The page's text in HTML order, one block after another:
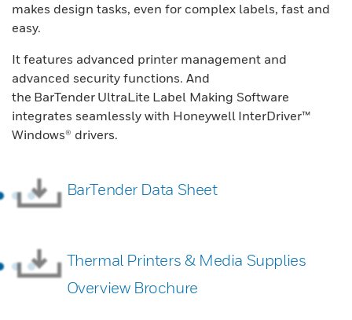
makes design tasks, even for complex labels, fast and
easy.
It features advanced printer management and
advanced security functions. And
the BarTender UltraLite Label Making Software
integrates seamlessly with Honeywell InterDriver™
Windows® drivers.
BarTender Data Sheet
Thermal Printers & Media Supplies
Overview Brochure